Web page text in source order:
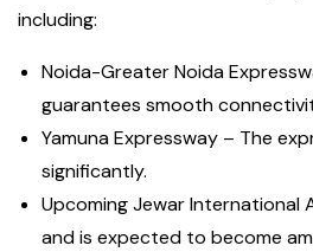
including:
Noida-Greater Noida
guarantees smooth
Yamuna Expressway – The
significantly.
Upcoming Jewar
and is expected to become